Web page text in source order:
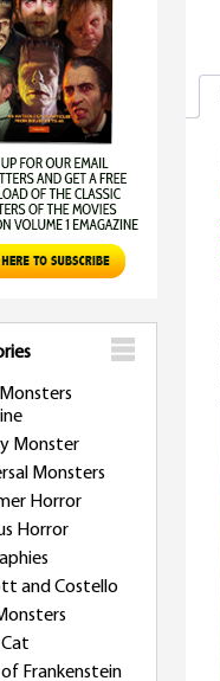
Monster
Monsters
Horror
Horror
and Costello
Cat
of Frankenstein